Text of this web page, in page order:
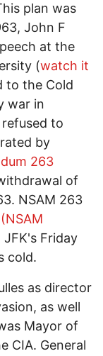
plan was
John F
at the
(watch it
to the Cold
war in
to
by
263
of
NSAM 263
(NSAM
Friday
cold.
as director
as well
Mayor of
CIA. General